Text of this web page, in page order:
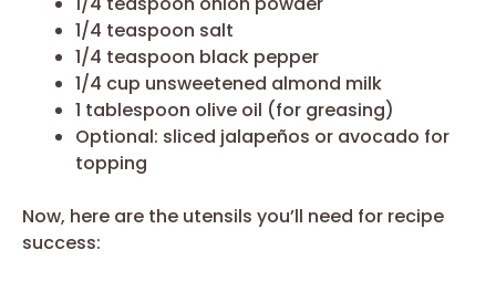
1/4 teaspoon salt
1/4 teaspoon black pepper
1/4 cup unsweetened almond milk
1 tablespoon olive oil (for greasing)
Optional: sliced jalapeños or avocado for
topping
Now, here are the utensils you’ll need for recipe
success: